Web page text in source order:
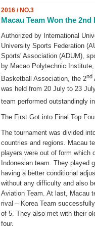
2016 / NO.3
Macau Team Won the
Authorized by International
University Sports Federation
Sports' Association (ADUM),
by Macao Polytechnic
Basketball Association, the 2nd
was held from 20 July to 23
team performed outstandingly
The First Got into Final Top
The tournament was divided
countries and regions. Macau
players were out of form which
Indonesian team. They played
having a better conditional
without any difficulty and also
Aviation Team. At last, Macau
rival – Korea Team
of 5. They also met with their
four.